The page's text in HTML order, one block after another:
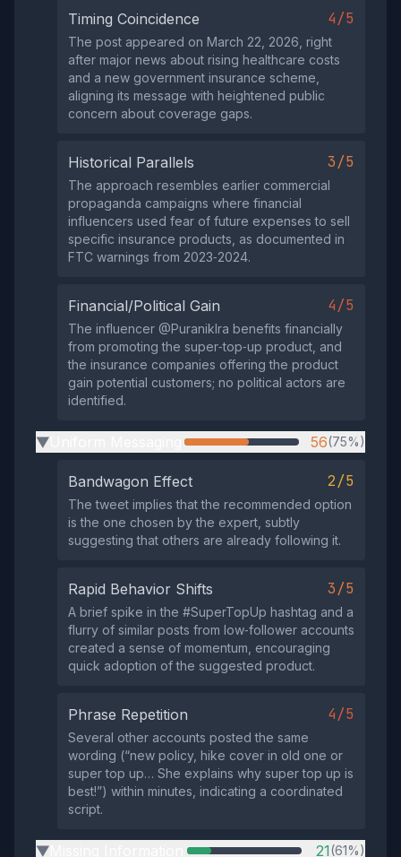
Timing Coincidence 4/5
The post appeared on March 22, 2026, right
after major news about rising healthcare costs
and a new government insurance scheme,
aligning its message with heightened public
concern about coverage gaps.
Historical Parallels 3/5
The approach resembles earlier commercial
propaganda campaigns where financial
influencers used fear of future expenses to sell
specific insurance products, as documented in
FTC warnings from 2023‑2024.
Financial/Political Gain 4/5
The influencer @PuranikIra benefits financially
from promoting the super‑top‑up product, and
the insurance companies offering the product
gain potential customers; no political actors are
identified.
▶ 56(75%)
Bandwagon Effect 2/5
The tweet implies that the recommended option
is the one chosen by the expert, subtly
suggesting that others are already following it.
Rapid Behavior Shifts 3/5
A brief spike in the #SuperTopUp hashtag and a
flurry of similar posts from low‑follower accounts
created a sense of momentum, encouraging
quick adoption of the suggested product.
Phrase Repetition 4/5
Several other accounts posted the same
wording (“new policy, hike cover in old one or
super top up… She explains why super top up is
best!”) within minutes, indicating a coordinated
script.
▶ 21(61%)